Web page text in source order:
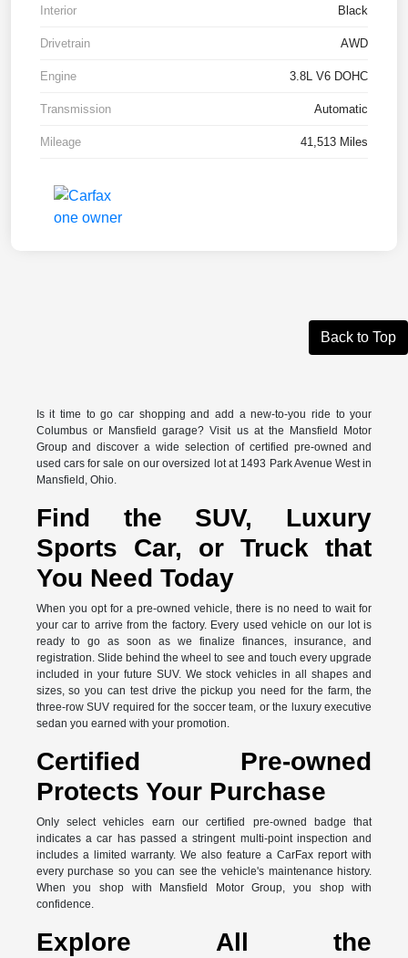
Interior Black
Drivetrain AWD
Engine 3.8L V6 DOHC
Transmission Automatic
Mileage 41,513 Miles
Back to Top
Is it time to go car shopping and add a new-to-you ride to your
Columbus or Mansfield garage? Visit us at the Mansfield Motor
Group and discover a wide selection of certified pre-owned and
used cars for sale on our oversized lot at 1493 Park Avenue West in
Mansfield, Ohio.
Find the SUV, Luxury
Sports Car, or Truck that
You Need Today
When you opt for a pre-owned vehicle, there is no need to wait for
your car to arrive from the factory. Every used vehicle on our lot is
ready to go as soon as we finalize finances, insurance, and
registration. Slide behind the wheel to see and touch every upgrade
included in your future SUV. We stock vehicles in all shapes and
sizes, so you can test drive the pickup you need for the farm, the
three-row SUV required for the soccer team, or the luxury executive
sedan you earned with your promotion.
Certified Pre-owned
Protects Your Purchase
Only select vehicles earn our certified pre-owned badge that
indicates a car has passed a stringent multi-point inspection and
includes a limited warranty. We also feature a CarFax report with
every purchase so you can see the vehicle's maintenance history.
When you shop with Mansfield Motor Group, you shop with
confidence.
Explore All the